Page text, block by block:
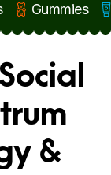
Gummies
&